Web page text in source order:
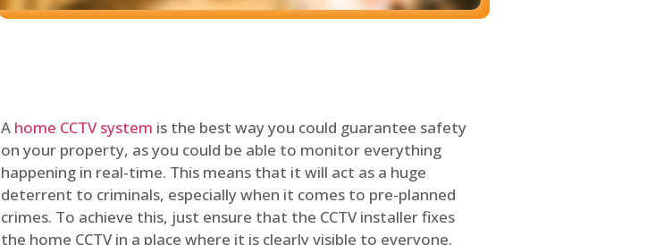
A home CCTV system is the best way you could guarantee safety
on your property, as you could be able to monitor everything
happening in real-time. This means that it will act as a huge
deterrent to criminals, especially when it comes to pre-planned
crimes. To achieve this, just ensure that the CCTV installer fixes
the home CCTV in a place where it is clearly visible to everyone.